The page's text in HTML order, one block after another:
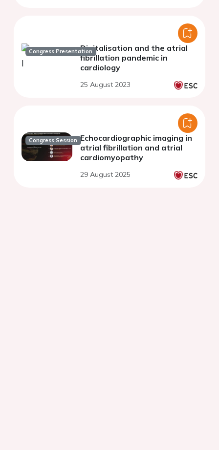
Congress PresentationDigitalisation and the atrial
fibrillation pandemic in
cardiology
25 August 2023
Congress Session Echocardiographic imaging in
atrial fibrillation and atrial
cardiomyopathy
29 August 2025